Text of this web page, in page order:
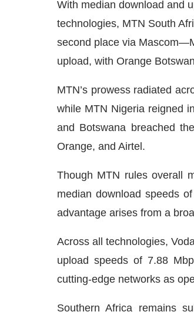
With median download and
technologies, MTN South
second place via
upload, with Orange
MTN’s prowess radiated
while MTN Nigeria reigned
and Botswana breached
Orange, and Airtel.
Though MTN rules overall
median download speeds
advantage arises from a
Across all technologies,
upload speeds of 7.88
cutting-edge networks as
Southern Africa remains